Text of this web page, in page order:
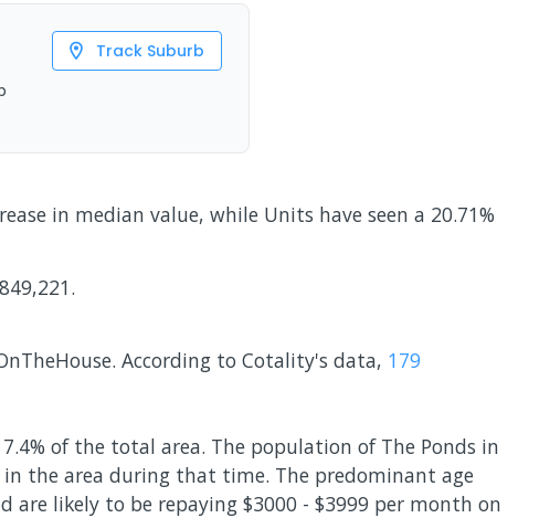
Track Suburb
in median value, while Units have seen a 20.71%
According to Cotality's data, 179
of the total area. The population of The Ponds in
in the area during that time. The predominant age
are likely to be repaying $3000 - $3999 per month on